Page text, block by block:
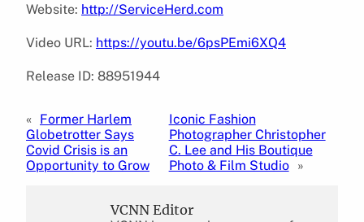
Website: http://ServiceHerd.com
Video URL: https://youtu.be/6psPEmi6XQ4
Release ID: 88951944
« Former Harlem
Globetrotter Says
Covid Crisis is an
Opportunity to Grow
Iconic Fashion
Photographer Christopher
C. Lee and His Boutique
Photo & Film Studio »
VCNN Editor